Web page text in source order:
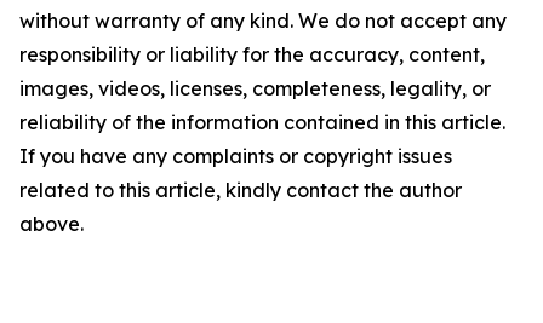
without warranty of any kind. We do not accept any
responsibility or liability for the accuracy, content,
images, videos, licenses, completeness, legality, or
reliability of the information contained in this article.
If you have any complaints or copyright issues
related to this article, kindly contact the author
above.